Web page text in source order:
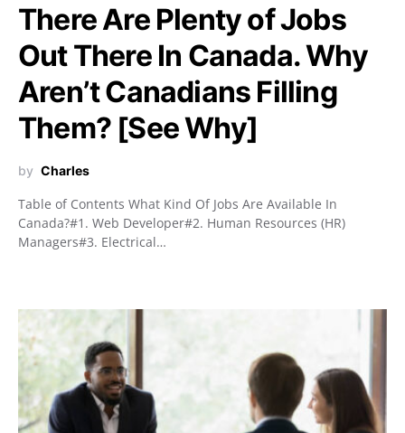
There Are Plenty of Jobs
Out There In Canada. Why
Aren’t Canadians Filling
Them? [See Why]
by Charles
Table of Contents What Kind Of Jobs Are Available In
Canada?#1. Web Developer#2. Human Resources (HR)
Managers#3. Electrical…